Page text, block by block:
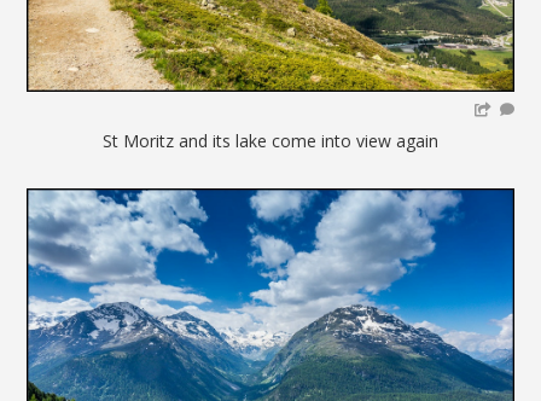
St Moritz and its lake come into view again